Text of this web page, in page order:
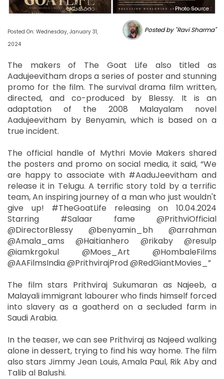
Photo Source :
Posted On: Wednesday, January 31,
2024
Posted by "Ravi Sharma"
The makers of The Goat Life also titled as
Aadujeevitham drops a series of poster and stunning
promo for the film. The survival drama film written,
directed, and co-produced by Blessy. It is an
adaptation of the 2008 Malayalam novel
Aadujeevitham by Benyamin, which is based on a
true incident.
The official handle of Mythri Movie Makers shared
the posters and promo on social media, it said, “We
are happy to associate with #AaduJeevitham and
release it in Telugu. A terrific story told by a terrific
team, An inspiring journey of a man who just wouldn't
give up! #TheGoatLife releasing on 10.04.2024
Starring #Salaar fame @PrithviOfficial
@DirectorBlessy @benyamin_bh @arrahman
@Amala_ams @Haitianhero @rikaby @resulp
@iamkrgokul @Moes_Art @HombaleFilms
@AAFilmsIndia @PrithvirajProd @RedGiantMovies_”
The film stars Prithviraj Sukumaran as Najeeb, a
Malayali immigrant labourer who finds himself forced
into slavery as a goatherd on a secluded farm in
Saudi Arabia.
In the teaser, we can see Prithviraj as Najeed walking
alone in dessert, trying to find his way home. The film
also stars Jimmy Jean Louis, Amala Paul, Rik Aby and
Talib al Balushi.